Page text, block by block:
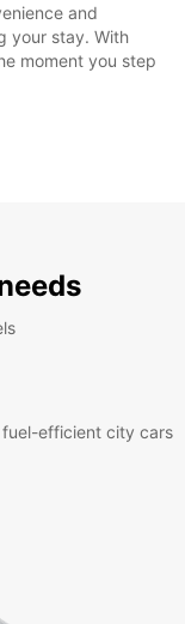
and
your stay. With
moment you step
efficient city cars